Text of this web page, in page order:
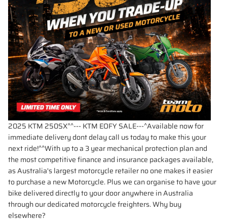
2025 KTM 250SX^^--- KTM EOFY SALE---^Available now for
immediate delivery dont delay call us today to make this your
next ride!^^With up to a 3 year mechanical protection plan and
the most competitive finance and insurance packages available,
as Australia's largest motorcycle retailer no one makes it easier
to purchase a new Motorcycle. Plus we can organise to have your
bike delivered directly to your door anywhere in Australia
through our dedicated motorcycle freighters. Why buy
elsewhere?